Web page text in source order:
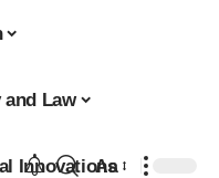
and Law
Innovations
Aa